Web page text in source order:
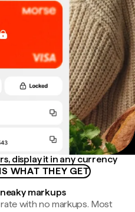
display it in any currency
WHAT THEY GET
markups
with no markups. Most